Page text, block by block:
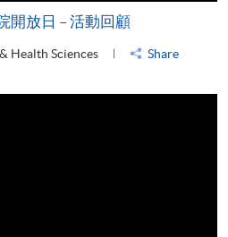
開放日 – 活動回顧
Health Sciences Share